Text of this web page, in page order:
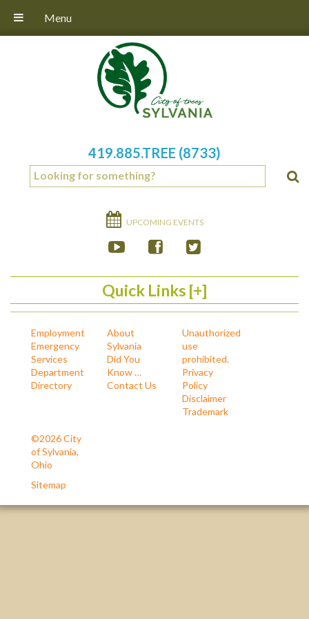
419.885.TREE (8733)
UPCOMING EVENTS
Quick Links
Employment
Emergency
Services
Department
Directory
About
Sylvania
Did You
Know …
Contact Us
Unauthorized
use
prohibited.
Privacy
Policy
Disclaimer
Trademark
©2026 City
of Sylvania,
Ohio
Sitemap
Menu